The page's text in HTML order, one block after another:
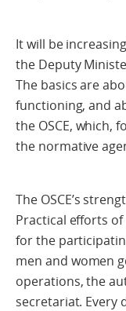
It will be
the Deputy
The basics are
functioning, and
the OSCE, which,
the normative
The OSCE’s
Practical efforts
for the
men and women
operations, the
secretariat. Every